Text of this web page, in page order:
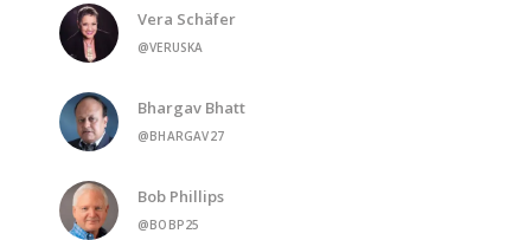
Vera Schäfer
@VERUSKA
Bhargav Bhatt
@BHARGAV27
Bob Phillips
@BOBP25